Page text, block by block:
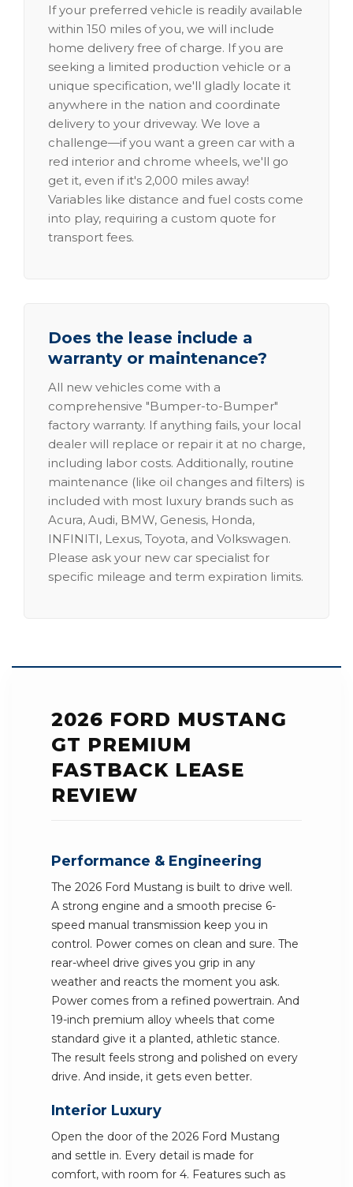
If your preferred vehicle is readily available
within 150 miles of you, we will include
home delivery free of charge. If you are
seeking a limited production vehicle or a
unique specification, we'll gladly locate it
anywhere in the nation and coordinate
delivery to your driveway. We love a
challenge—if you want a green car with a
red interior and chrome wheels, we'll go
get it, even if it's 2,000 miles away!
Variables like distance and fuel costs come
into play, requiring a custom quote for
transport fees.
Does the lease include a
warranty or maintenance?
All new vehicles come with a
comprehensive "Bumper-to-Bumper"
factory warranty. If anything fails, your local
dealer will replace or repair it at no charge,
including labor costs. Additionally, routine
maintenance (like oil changes and filters) is
included with most luxury brands such as
Acura, Audi, BMW, Genesis, Honda,
INFINITI, Lexus, Toyota, and Volkswagen.
Please ask your new car specialist for
specific mileage and term expiration limits.
2026 FORD MUSTANG
GT PREMIUM
FASTBACK LEASE
REVIEW
Performance & Engineering
The 2026 Ford Mustang is built to drive well.
A strong engine and a smooth precise 6-
speed manual transmission keep you in
control. Power comes on clean and sure. The
rear-wheel drive gives you grip in any
weather and reacts the moment you ask.
Power comes from a refined powertrain. And
19-inch premium alloy wheels that come
standard give it a planted, athletic stance.
The result feels strong and polished on every
drive. And inside, it gets even better.
Interior Luxury
Open the door of the 2026 Ford Mustang
and settle in. Every detail is made for
comfort, with room for 4. Features such as